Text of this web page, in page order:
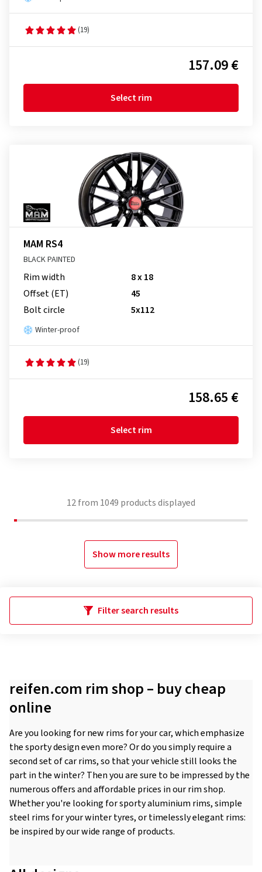
(19)
157.09 €
Select rim
MAM RS4
BLACK PAINTED
Rim width
8 x 18
Offset (ET)
45
Bolt circle
5x112
Winter-proof
(19)
158.65 €
Select rim
12from 1049 products displayed
Show more results
Filter search results
reifen.com rim shop – buy cheap
online
Are you looking for new rims for your car, which emphasize
the sporty design even more? Or do you simply require a
second set of car rims, so that your vehicle still looks the
part in the winter? Then you are sure to be impressed by the
numerous offers and affordable prices in our rim shop.
Whether you're looking for sporty aluminium rims, simple
steel rims for your winter tyres, or timelessly elegant rims:
be inspired by our wide range of products.